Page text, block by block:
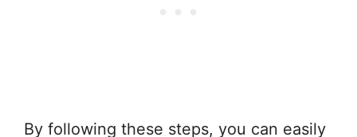
By following these steps, you can easily